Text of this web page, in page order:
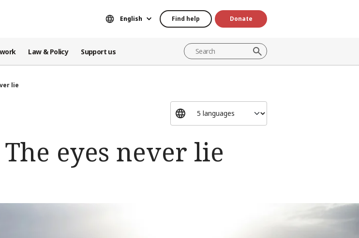
English Find help Donate
Law & Policy Support us
lie
eyes never lie